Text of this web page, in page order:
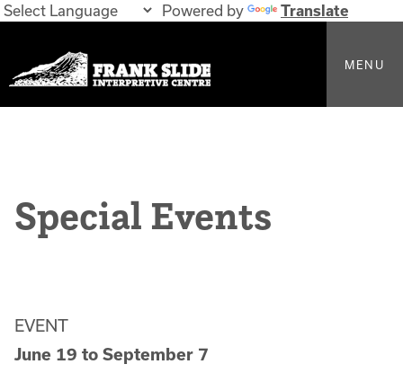
Powered by Translate
MENU
Special Events
EVENT
June 19 to September 7